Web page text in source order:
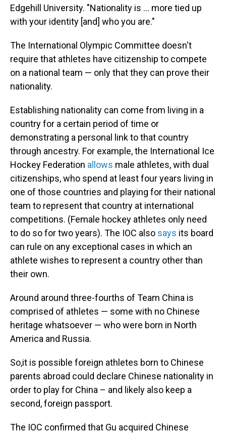
Edgehill University. "Nationality is ... more tied up
with your identity [and] who you are."
The International Olympic Committee doesn't
require that athletes have citizenship to compete
on a national team — only that they can prove their
nationality.
Establishing nationality can come from living in a
country for a certain period of time or
demonstrating a personal link to that country
through ancestry. For example, the International Ice
Hockey Federation allows male athletes, with dual
citizenships, who spend at least four years living in
one of those countries and playing for their national
team to represent that country at international
competitions. (Female hockey athletes only need
to do so for two years). The IOC also says its board
can rule on any exceptional cases in which an
athlete wishes to represent a country other than
their own.
Around around three-fourths of Team China is
comprised of athletes — some with no Chinese
heritage whatsoever — who were born in North
America and Russia.
So,it is possible foreign athletes born to Chinese
parents abroad could declare Chinese nationality in
order to play for China – and likely also keep a
second, foreign passport.
The IOC confirmed that Gu acquired Chinese